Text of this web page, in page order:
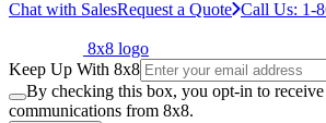
Chat with SalesRequest a Quote Call Us: 1-
8x8 logo
Keep Up With 8x8
By checking this box, you opt-in to
communications from 8x8.